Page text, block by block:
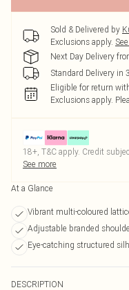
Sold & Delivered by
Exclusions apply.
Next Day Delivery
Standard Delivery in
Eligible for return
Exclusions apply.
18+, T&C apply. Credit
See more
At a Glance
Vibrant multi-coloured
Adjustable branded
Eye-catching structured
DESCRIPTION